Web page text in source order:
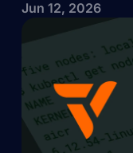
Jun 12, 2026